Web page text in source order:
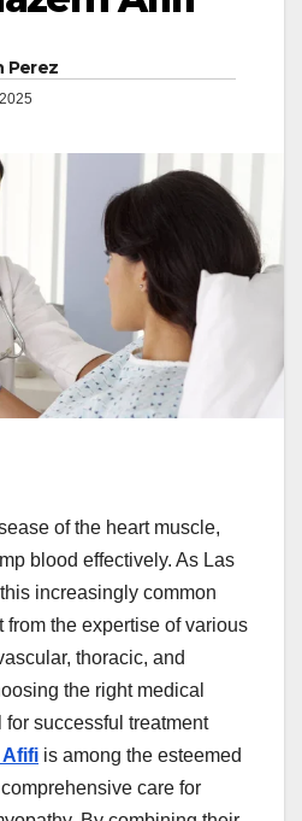
Perez
of the heart muscle,
blood effectively. As Las
increasingly common
the expertise of various
thoracic, and
the right medical
successful treatment
Afifi is among the esteemed
care for